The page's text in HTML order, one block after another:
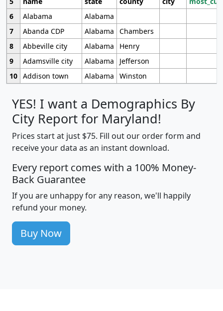
6
Alabama
Alabama
7
Abanda CDP Alabama
Chambers
8
Abbeville city Alabama
Henry
9
Adamsville city Alabama
Jefferson
10 Addison town Alabama Winston
YES! I want a Demographics By
City Report for Maryland!
Prices start at just $75. Fill out our order form and
receive your data as an instant download.
Every report comes with a 100% Money-
Back Guarantee
If you are unhappy for any reason, we'll happily
refund your money.
Buy Now